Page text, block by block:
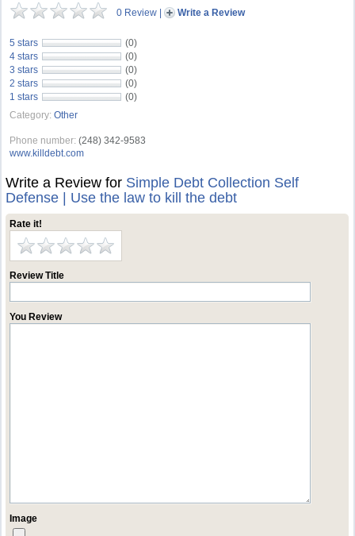
0 Review | Write a Review
5 stars
(0)
4 stars
(0)
3 stars
(0)
2 stars
(0)
1 stars
(0)
Category: Other
Phone number: (248) 342-9583
www.killdebt.com
Write a Review for Simple Debt Collection Self
Defense | Use the law to kill the debt
Rate it!
Review Title
You Review
Image